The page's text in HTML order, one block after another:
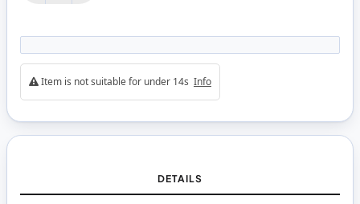
Item is not suitable for under 14s Info
DETAILS